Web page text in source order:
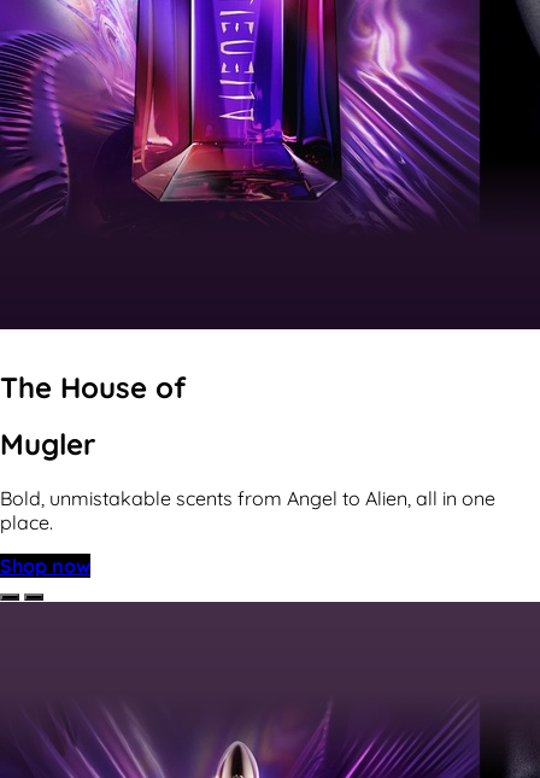
The House of
Mugler
Bold, unmistakable scents from Angel to Alien, all in one
place.
Shop now